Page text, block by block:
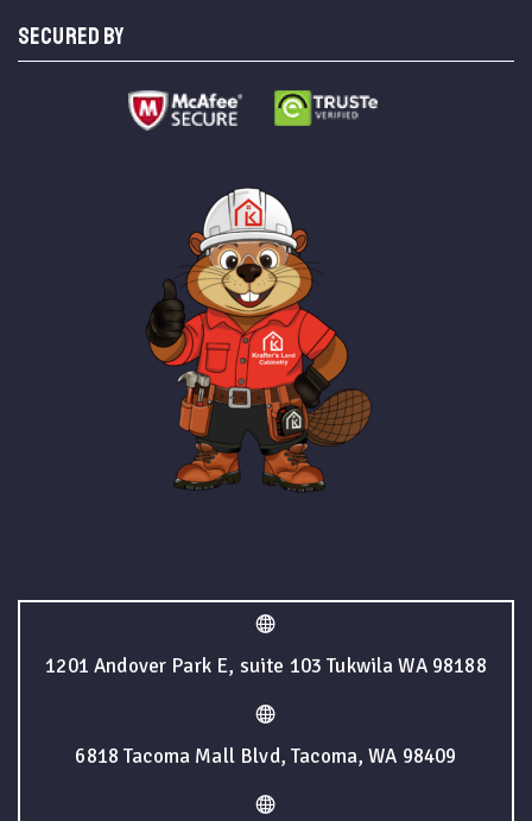
SECURED BY
1201 Andover Park E, suite 103 Tukwila WA 98188
6818 Tacoma Mall Blvd, Tacoma, WA 98409